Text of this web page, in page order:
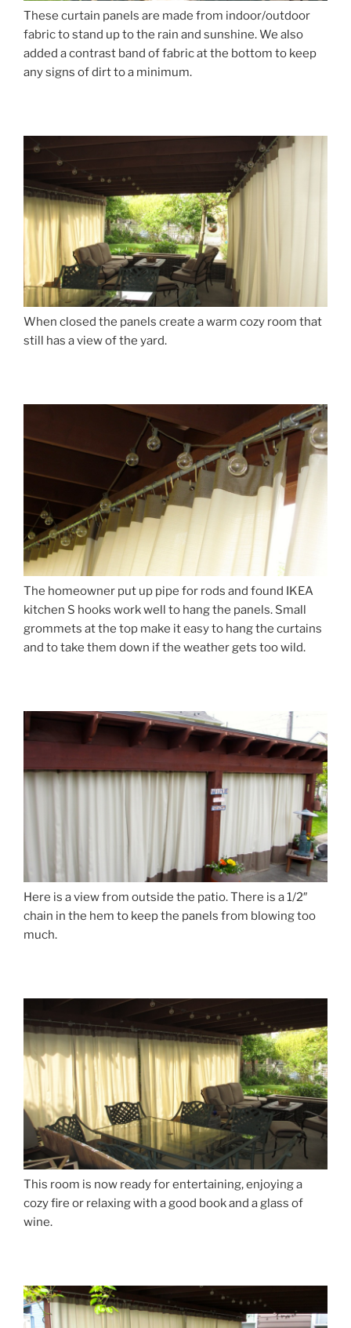
These curtain panels are made from indoor/outdoor
fabric to stand up to the rain and sunshine. We also
added a contrast band of fabric at the bottom to keep
any signs of dirt to a minimum.
When closed the panels create a warm cozy room that
still has a view of the yard.
The homeowner put up pipe for rods and found IKEA
kitchen S hooks work well to hang the panels. Small
grommets at the top make it easy to hang the curtains
and to take them down if the weather gets too wild.
Here is a view from outside the patio. There is a 1/2″
chain in the hem to keep the panels from blowing too
much.
This room is now ready for entertaining, enjoying a
cozy fire or relaxing with a good book and a glass of
wine.